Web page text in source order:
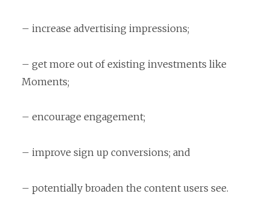
– increase advertising impressions;
– get more out of existing investments like
Moments;
– encourage engagement;
– improve sign up conversions; and
– potentially broaden the content users see.